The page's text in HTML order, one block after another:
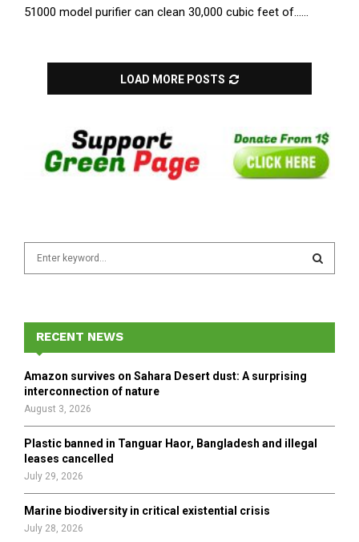
51000 model purifier can clean 30,000 cubic feet of......
LOAD MORE POSTS
f
r
E
A
H
RECENT NEWS
Amazon survives on Sahara Desert dust: A surprising
interconnection of nature
August 3, 2026
Plastic banned in Tanguar Haor, Bangladesh and illegal
leases cancelled
July 29, 2026
Marine biodiversity in critical existential crisis
July 28, 2026